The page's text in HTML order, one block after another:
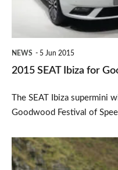
debut
NEWS 5 Jun 2015
2015 SEAT Ibiza for
The SEAT Ibiza supermini
Goodwood Festival of
SEAT
to